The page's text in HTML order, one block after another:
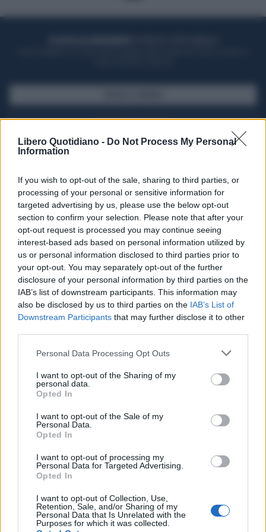
Libero Quotidiano - Do Not Process My Personal
Information
If you wish to opt-out of the sale, sharing to third parties, or
processing of your personal or sensitive information for
targeted advertising by us, please use the below opt-out
section to confirm your selection. Please note that after your
opt-out request is processed you may continue seeing
interest-based ads based on personal information utilized by
us or personal information disclosed to third parties prior to
your opt-out. You may separately opt-out of the further
disclosure of your personal information by third parties on the
IAB’s list of downstream participants. This information may
also be disclosed by us to third parties on the IAB’s List of
Downstream Participants that may further disclose it to other
Personal Data Processing Opt Outs
I want to opt-out of the Sharing of my
personal data.
Opted In
I want to opt-out of the Sale of my
Personal Data.
Opted In
I want to opt-out of processing my
Personal Data for Targeted Advertising.
Opted In
I want to opt-out of Collection, Use,
Retention, Sale, and/or Sharing of my
Personal Data that Is Unrelated with the
Purposes for which it was collected.
Seguici su Google Discover
Segui Libero Quotidiano su Google Discover
Scegli Libero Quotidiano come fonte preferita
SPETTACOLI
SCIENZA E TECH
Libero ShoppingContattiPubblicitàCookie policy